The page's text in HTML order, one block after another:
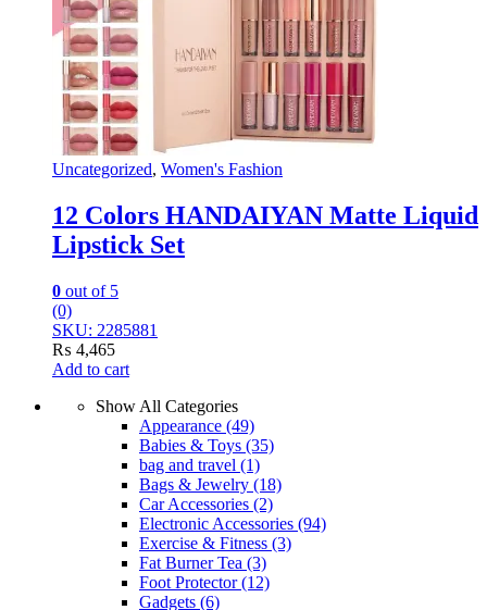
Uncategorized, Women's Fashion
12 Colors HANDAIYAN Matte Liquid
Lipstick Set
0 out of 5
(0)
SKU: 2285881
₨ 4,465
Add to cart
Show All Categories
Appearance (49)
Babies & Toys (35)
bag and travel (1)
Bags & Jewelry (18)
Car Accessories (2)
Electronic Accessories (94)
Exercise & Fitness (3)
Fat Burner Tea (3)
Foot Protector(12)
Gadgets (6)